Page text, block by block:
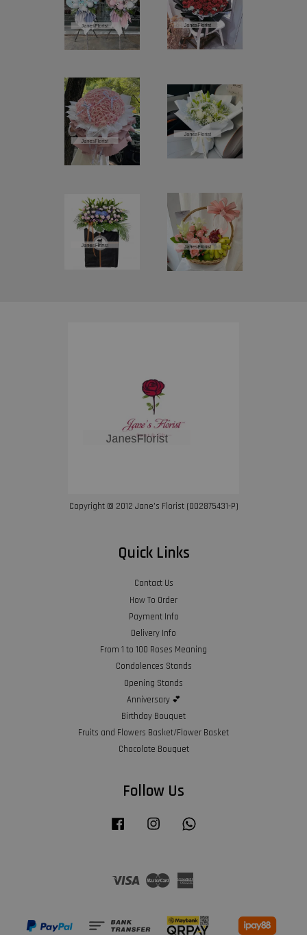
Copyright © 2012 Jane’s Florist (002875431-P)
Quick Links
Contact Us
How To Order
Payment Info
Delivery Info
From 1 to 100 Roses Meaning
Condolences Stands
Opening Stands
Anniversary 💕
Birthday Bouquet
Fruits and Flowers Basket/Flower Basket
Chocolate Bouquet
Follow Us
Facebook Instagram
Visa Master